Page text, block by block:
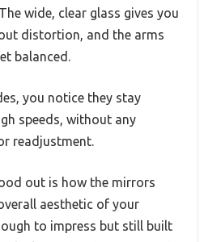
wide, clear glass gives you
distortion, and the arms
balanced.
you notice they stay
speeds, without any
readjustment.
out is how the mirrors
aesthetic of your
to impress but still built